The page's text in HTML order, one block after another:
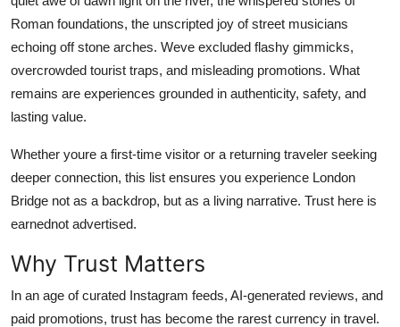
How To
Support Number
Roman foundations, the unscripted joy of street musicians
echoing off stone arches. Weve excluded flashy gimmicks,
overcrowded tourist traps, and misleading promotions. What
remains are experiences grounded in authenticity, safety, and
lasting value.
Whether youre a first-time visitor or a returning traveler seeking
deeper connection, this list ensures you experience London
Bridge not as a backdrop, but as a living narrative. Trust here is
earnednot advertised.
Why Trust Matters
In an age of curated Instagram feeds, AI-generated reviews, and
paid promotions, trust has become the rarest currency in travel.